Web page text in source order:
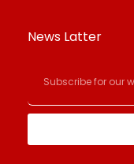
News Latter